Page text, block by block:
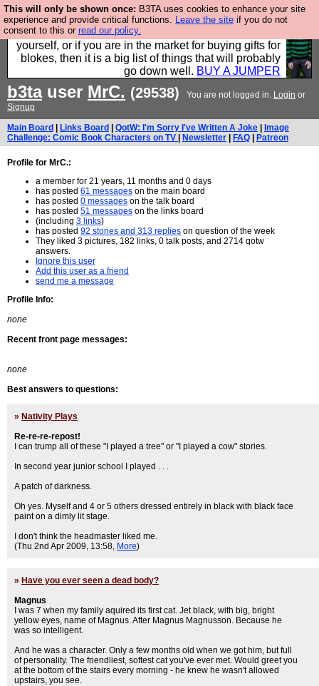
This will only be shown once: B3TA uses cookies to enhance your site
experience and provide critical functions. Leave the site if you do not
consent to this or read our policy.
Hebtro make durable clothing mostly for men, and it
is all manufactured in the UK. It is ideal for a treat for
yourself, or if you are in the market for buying gifts for
blokes, then it is a big list of things that will probably
go down well. BUY A JUMPER
b3tauser MrC. (29538) You are not logged in. Login or
Signup
Main Board Links Board QotW: I'm Sorry I've Written A Joke
Image
Challenge: Comic Book Characters on TV
Newsletter FAQ Patreon
Profile for MrC.:
a member for 21 years, 11 months and 0 days
has posted 61 messages on the main board
has posted 0 messages on the talk board
has posted 51 messages on the links board
(including 3 links)
has posted 92 stories and 313 replies on question of the week
They liked 3 pictures, 182 links, 0 talk posts, and 2714 qotw
answers.
Ignore this user
Add this user as a friend
send me a message
Profile Info:
none
Recent front page messages:
none
Best answers to questions:
» Nativity Plays
Re-re-re-repost!
I can trump all of these "I played a tree" or "I played a cow" stories.
In second year junior school I played . . .
A patch of darkness.
Oh yes. Myself and 4 or 5 others dressed entirely in black with black face
paint on a dimly lit stage.
I don't think the headmaster liked me.
(Thu 2nd Apr 2009, 13:58, More)
» Have you ever seen a dead body?
Magnus
I was 7 when my family aquired its first cat. Jet black, with big, bright
yellow eyes, name of Magnus. After Magnus Magnusson. Because he
was so intelligent.
And he was a character. Only a few months old when we got him, but full
of personality. The friendliest, softest cat you've ever met. Would greet you
at the bottom of the stairs every morning - he knew he wasn't allowed
upstairs, you see.